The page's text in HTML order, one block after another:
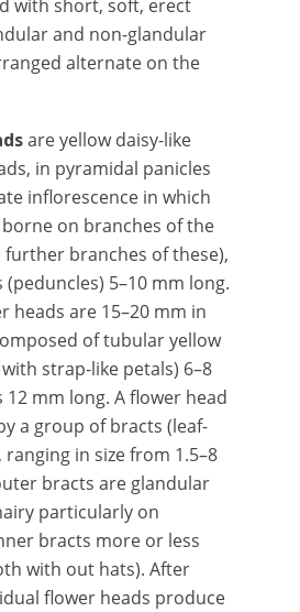
with short, soft, erect
and non-glandular
alternate on the
are yellow daisy-like
in pyramidal panicles
inflorescence in which
on branches of the
further branches of these),
5–10 mm long.
heads are 15–20 mm in
of tubular yellow
strap-like petals) 6–8
mm long. A flower head
a group of bracts (leaf-
in size from 1.5–8
bracts are glandular
particularly on
bracts more or less
with out hats). After
flower heads produce